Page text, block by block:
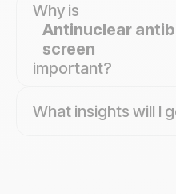
Why is
Antinuclear
screen
important?
What insights will I